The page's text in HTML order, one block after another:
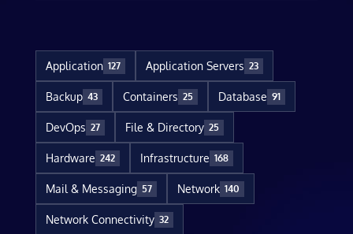
Application 127 Application Servers 23
Backup 43 Containers 25 Database 91
DevOps 27 File & Directory 25
Hardware 242 Infrastructure 168
Mail & Messaging 57 Network 140
Network Connectivity 32